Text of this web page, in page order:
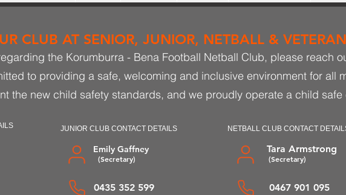
CLUB AT SENIOR, JUNIOR, NETBALL &
the Korumburra - Bena Football Netball Club, please reach
to providing a safe, welcoming and inclusive environment for all
the new child safety standards, and we proudly operate a child safe
JUNIOR CLUB CONTACT DETAILS
Emily Gaffney
(Secretary)
0435 352 599
NETBALL CLUB CONTACT
Tara Armstrong
(Secretary)
0467 901 095